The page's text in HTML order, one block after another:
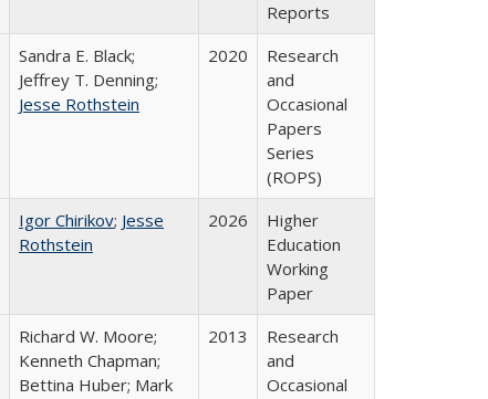
Reports
Sandra E. Black;
Jeffrey T. Denning;
Jesse Rothstein
2020
Research
and
Occasional
Papers
Series
(ROPS)
Igor Chirikov; Jesse
Rothstein
2026
Higher
Education
Working
Paper
Richard W. Moore;
Kenneth Chapman;
Bettina Huber; Mark
2013
Research
and
Occasional